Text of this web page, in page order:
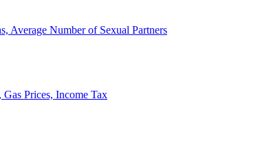
Average Number of Sexual Partners
Prices, Income Tax